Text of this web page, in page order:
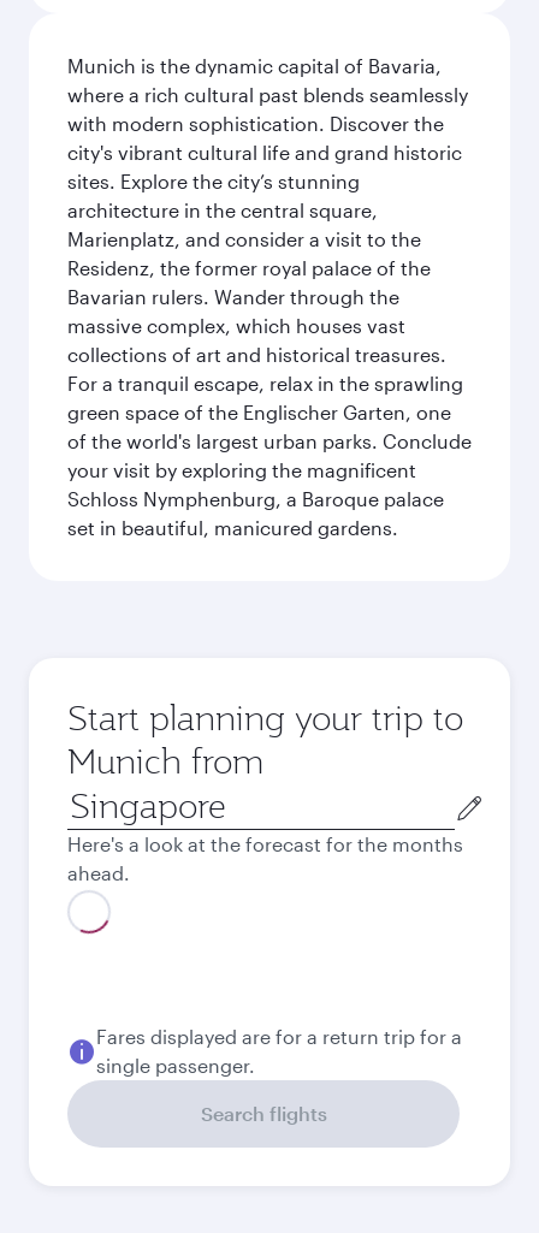
Munich is the dynamic capital of Bavaria,
where a rich cultural past blends seamlessly
with modern sophistication. Discover the
city's vibrant cultural life and grand historic
sites. Explore the city’s stunning
architecture in the central square,
Marienplatz, and consider a visit to the
Residenz, the former royal palace of the
Bavarian rulers. Wander through the
massive complex, which houses vast
collections of art and historical treasures.
For a tranquil escape, relax in the sprawling
green space of the Englischer Garten, one
of the world's largest urban parks. Conclude
your visit by exploring the magnificent
Schloss Nymphenburg, a Baroque palace
set in beautiful, manicured gardens.
Start planning your trip to
Munich from
Origin
city
Here's a look at the forecast for the months
ahead.
September
SGD941.3